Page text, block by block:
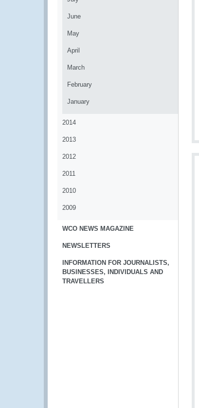
June
May
April
March
February
January
2014
2013
2012
2011
2010
2009
WCO NEWS MAGAZINE
NEWSLETTERS
INFORMATION FOR JOURNALISTS,
BUSINESSES, INDIVIDUALS AND
TRAVELLERS